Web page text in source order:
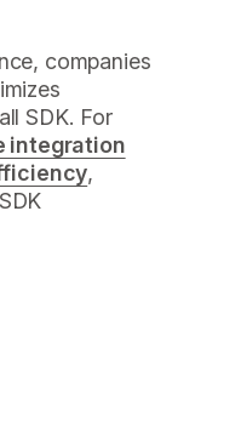
companies
SDK. For
integration
,